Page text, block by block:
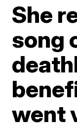
She
song
went